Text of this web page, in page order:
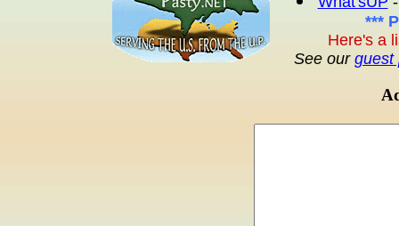
***
Here's a
See our guest